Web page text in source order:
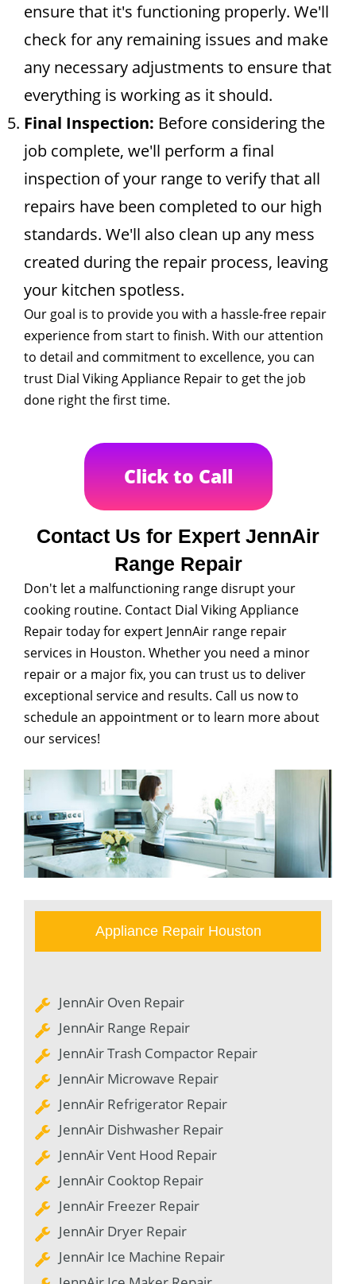
ensure that it's functioning properly. We'll
check for any remaining issues and make
any necessary adjustments to ensure that
everything is working as it should.
Final Inspection: Before considering the
job complete, we'll perform a final
inspection of your range to verify that all
repairs have been completed to our high
standards. We'll also clean up any mess
created during the repair process, leaving
your kitchen spotless.
Our goal is to provide you with a hassle-free repair
experience from start to finish. With our attention
to detail and commitment to excellence, you can
trust Dial Viking Appliance Repair to get the job
done right the first time.
Click to Call
Contact Us for Expert JennAir
Range Repair
Don't let a malfunctioning range disrupt your
cooking routine. Contact Dial Viking Appliance
Repair today for expert JennAir range repair
services in Houston. Whether you need a minor
repair or a major fix, you can trust us to deliver
exceptional service and results. Call us now to
schedule an appointment or to learn more about
our services!
Appliance Repair Houston
JennAir Oven Repair
JennAir Range Repair
JennAir Trash Compactor Repair
JennAir Microwave Repair
JennAir Refrigerator Repair
JennAir Dishwasher Repair
JennAir Vent Hood Repair
JennAir Cooktop Repair
JennAir Freezer Repair
JennAir Dryer Repair
JennAir Ice Machine Repair